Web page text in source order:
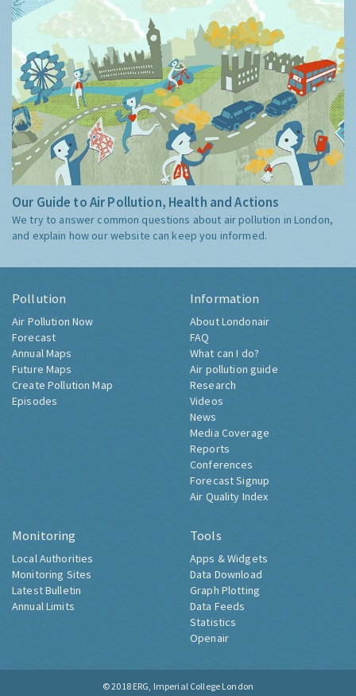
Our Guide to Air Pollution, Health and Actions
We try to answer common questions about air pollution in London,
and explain how our website can keep you informed.
Pollution
Air Pollution Now
Forecast
Annual Maps
Future Maps
Create Pollution Map
Episodes
Information
About Londonair
FAQ
What can I do?
Air pollution guide
Research
Videos
News
Media Coverage
Reports
Conferences
Forecast Signup
Air Quality Index
Monitoring
Local Authorities
Monitoring Sites
Latest Bulletin
Annual Limits
Tools
Apps & Widgets
Data Download
Graph Plotting
Data Feeds
Statistics
Openair
© 2018 ERG, Imperial College London